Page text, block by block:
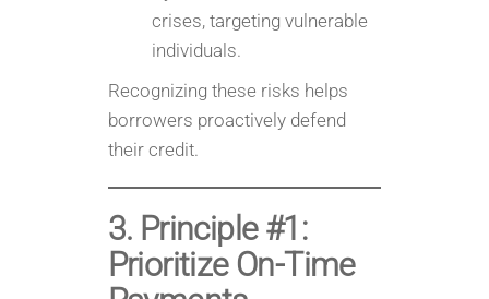
crises, targeting vulnerable
individuals.
Recognizing these risks helps
borrowers proactively defend
their credit.
3. Principle #1:
Prioritize On-Time